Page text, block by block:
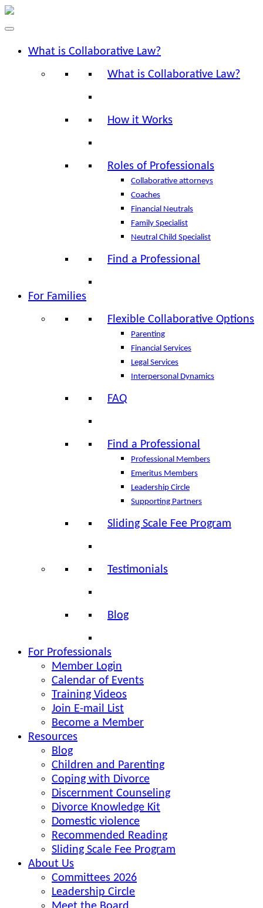
What is Collaborative Law?
What is Collaborative Law?
How it Works
Roles of Professionals
Collaborative attorneys
Coaches
Financial Neutrals
Family Specialist
Neutral Child Specialist
Find a Professional
For Families
Flexible Collaborative Options
Parenting
Financial Services
Legal Services
Interpersonal Dynamics
FAQ
Find a Professional
Professional Members
Emeritus Members
Leadership Circle
Supporting Partners
Sliding Scale Fee Program
Testimonials
Blog
For Professionals
Member Login
Calendar of Events
Training Videos
Join E-mail List
Become a Member
Resources
Blog
Children and Parenting
Coping with Divorce
Discernment Counseling
Divorce Knowledge Kit
Domestic violence
Recommended Reading
Sliding Scale Fee Program
About Us
Committees 2026
Leadership Circle